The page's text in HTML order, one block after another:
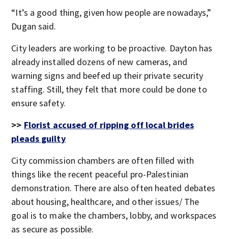
“It’s a good thing, given how people are nowadays,”
Dugan said.
City leaders are working to be proactive. Dayton has
already installed dozens of new cameras, and
warning signs and beefed up their private security
staffing. Still, they felt that more could be done to
ensure safety.
>> Florist accused of ripping off local brides
pleads guilty
City commission chambers are often filled with
things like the recent peaceful pro-Palestinian
demonstration. There are also often heated debates
about housing, healthcare, and other issues/ The
goal is to make the chambers, lobby, and workspaces
as secure as possible.